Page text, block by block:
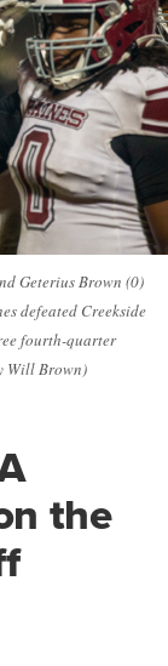
Geterius Brown (0)
defeated Creekside
fourth-quarter
Will Brown)
the